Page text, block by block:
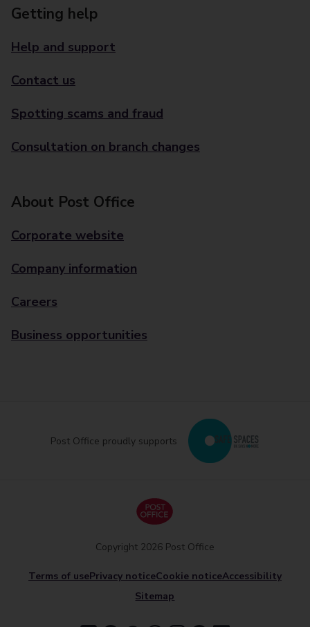
Getting help
Help and support
Contact us
Spotting scams and fraud
Consultation on branch changes
About Post Office
Corporate website
Company information
Careers
Business opportunities
Post Office proudly supports
Terms of usePrivacy noticeCookie noticeAccessibility
Sitemap
Copyright 2026 Post Office